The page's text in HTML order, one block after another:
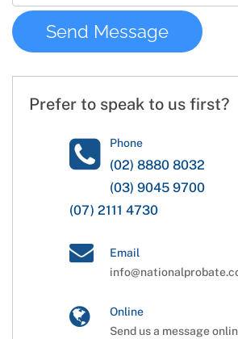
Prefer to speak to us first?
Phone
(02) 8880 8032
(03) 9045 9700
(07) 2111 4730
Email
Online
Send us a message